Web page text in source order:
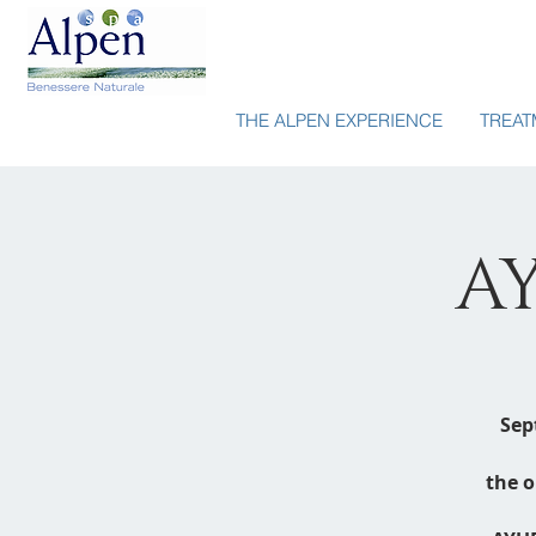
THE ALPEN EXPERIENCE
the